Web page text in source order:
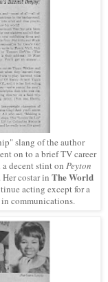
slang of the author
on to a brief TV career
decent stint on Peyton
costar in The World
acting except for a
in communications.